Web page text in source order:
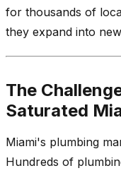
for thousands of
they expand into
The
Saturated
Miami's plumbing
Hundreds of